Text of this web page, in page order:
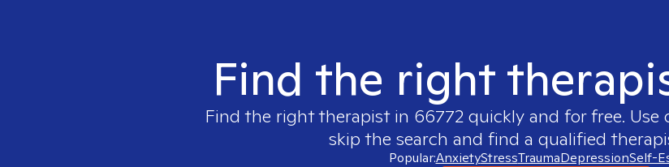
Find the right
Find the right therapist in 66772quickly and for free. Use
skip the search and find a qualified
Popular:AnxietyStressTraumaDepressionSelf-